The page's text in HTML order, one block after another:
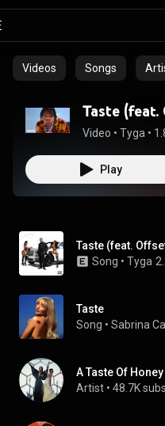
Videos Songs
Taste (feat.
Video • Tyga •
Play
Taste (feat.
Song • Tyga
Taste
Song • Sabrina
A Taste Of Honey
Artist • 48.7K